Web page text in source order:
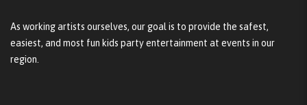
As working artists ourselves, our goal is to provide the safest,
easiest, and most fun kids party entertainment at events in our
region.